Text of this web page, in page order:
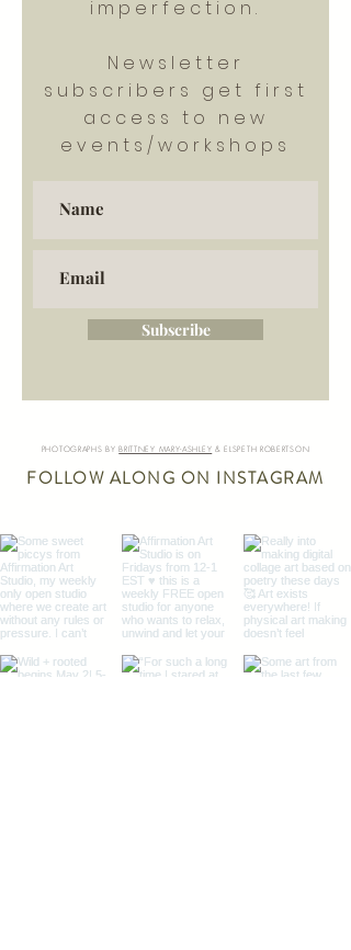
imperfection.
Newsletter
subscribers get first
access to new
events/workshops
Subscribe
PHOTOGRAPHS BYBRITTNEY MARY-ASHLEY & ELSPETH ROBERTSON
FOLLOW ALONG ON INSTAGRAM